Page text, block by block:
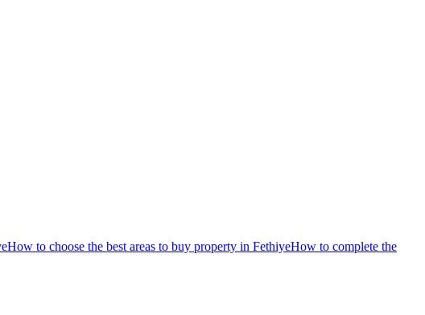
How to choose the best areas to buy property in FethiyeHow to complete the